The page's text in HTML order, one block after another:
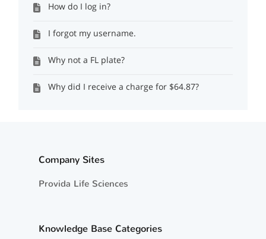
How do I log in?
I forgot my username.
Why not a FL plate?
Why did I receive a charge for $64.87?
Company Sites
Provida Life Sciences
Knowledge Base Categories